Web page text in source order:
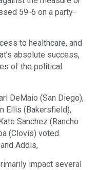
59-6 on a party-
to healthcare, and
absolute success,
of the political
DeMaio (San Diego),
Ellis (Bakersfield),
Sanchez (Rancho
(Clovis) voted
Addis,
impact several